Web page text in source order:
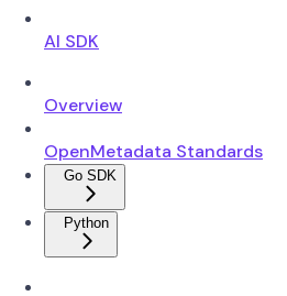
AI SDK
Overview
OpenMetadata Standards
Go SDK
Python